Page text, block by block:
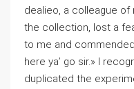
dealieo, a colleague
the collection, lost a
to me and
here ya’ go sir.» I
duplicated the